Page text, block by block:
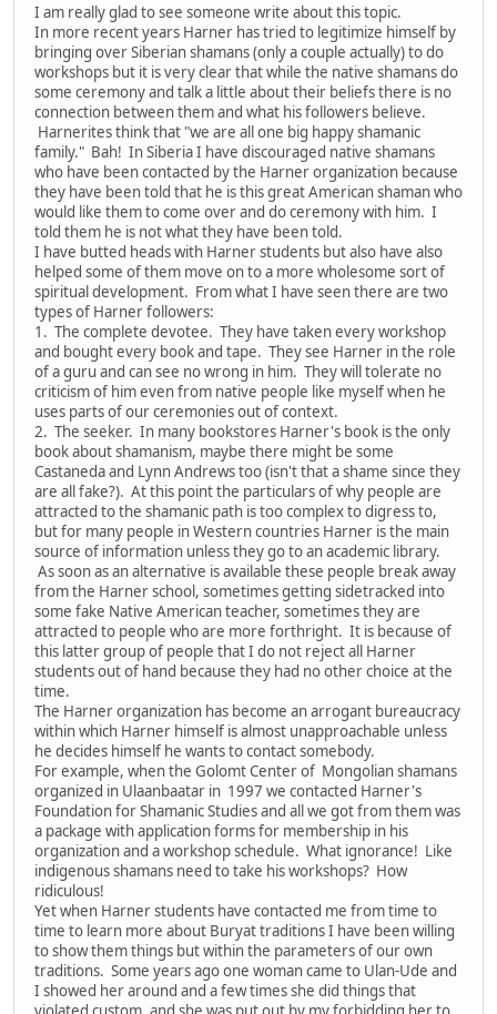
I am really glad to see someone write about this topic.
In more recent years Harner has tried to legitimize himself by
bringing over Siberian shamans (only a couple actually) to do
workshops but it is very clear that while the native shamans do
some ceremony and talk a little about their beliefs there is no
connection between them and what his followers believe.
Harnerites think that "we are all one big happy shamanic
family." Bah! In Siberia I have discouraged native shamans
who have been contacted by the Harner organization because
they have been told that he is this great American shaman who
would like them to come over and do ceremony with him. I
told them he is not what they have been told.
I have butted heads with Harner students but also have also
helped some of them move on to a more wholesome sort of
spiritual development. From what I have seen there are two
types of Harner followers:
1. The complete devotee. They have taken every workshop
and bought every book and tape. They see Harner in the role
of a guru and can see no wrong in him. They will tolerate no
criticism of him even from native people like myself when he
uses parts of our ceremonies out of context.
2. The seeker. In many bookstores Harner's book is the only
book about shamanism, maybe there might be some
Castaneda and Lynn Andrews too (isn't that a shame since they
are all fake?). At this point the particulars of why people are
attracted to the shamanic path is too complex to digress to,
but for many people in Western countries Harner is the main
source of information unless they go to an academic library.
As soon as an alternative is available these people break away
from the Harner school, sometimes getting sidetracked into
some fake Native American teacher, sometimes they are
attracted to people who are more forthright. It is because of
this latter group of people that I do not reject all Harner
students out of hand because they had no other choice at the
time.
The Harner organization has become an arrogant bureaucracy
within which Harner himself is almost unapproachable unless
he decides himself he wants to contact somebody.
For example, when the Golomt Center of Mongolian shamans
organized in Ulaanbaatar in 1997 we contacted Harner's
Foundation for Shamanic Studies and all we got from them was
a package with application forms for membership in his
organization and a workshop schedule. What ignorance! Like
indigenous shamans need to take his workshops? How
ridiculous!
Yet when Harner students have contacted me from time to
time to learn more about Buryat traditions I have been willing
to show them things but within the parameters of our own
traditions. Some years ago one woman came to Ulan-Ude and
I showed her around and a few times she did things that